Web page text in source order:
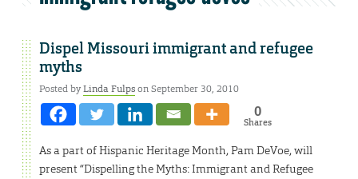
Dispel Missouri immigrant and refugee
myths
Posted byLinda Fulpson September 30, 2010
0
Shares
As a part of Hispanic Heritage Month, Pam DeVoe, will
present “Dispelling the Myths: Immigrant and Refugee